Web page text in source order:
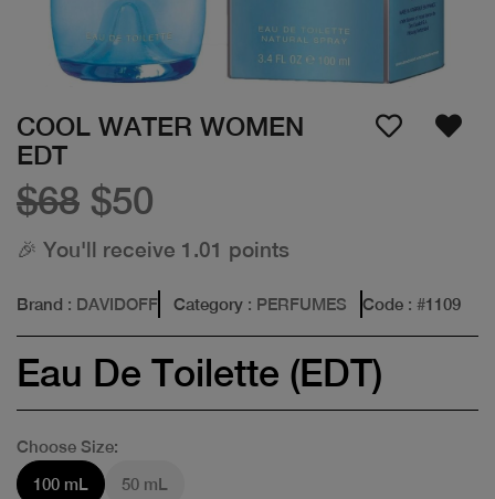
COOL WATER WOMEN
EDT
$68 $50
🎉 You'll receive 1.01 points
Brand : DAVIDOFF Category : PERFUMES Code : #1109
Eau De Toilette (EDT)
Choose Size:
100 mL
50 mL